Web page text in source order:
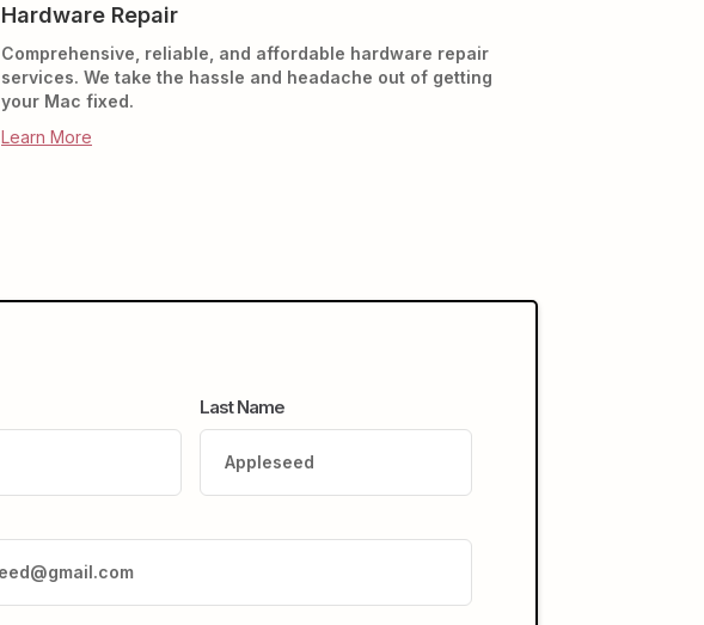
Hardware Repair
Comprehensive, reliable, and affordable hardware repair
services. We take the hassle and headache out of getting
your Mac fixed.
Learn More
Last Name